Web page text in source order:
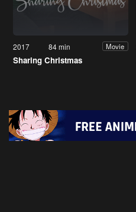
2017 84 min Movie
Sharing Christmas